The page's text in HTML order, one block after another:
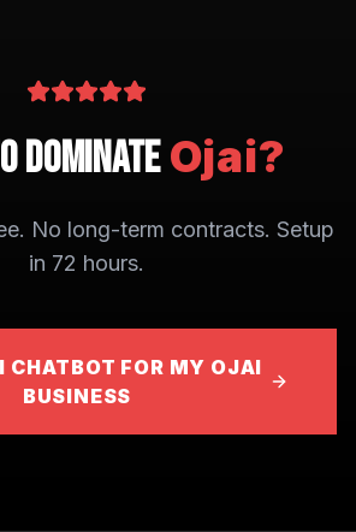
DominateOjai?
No long-term contracts. Setup
in 72 hours.
CHATBOT FOR MY OJAI
BUSINESS